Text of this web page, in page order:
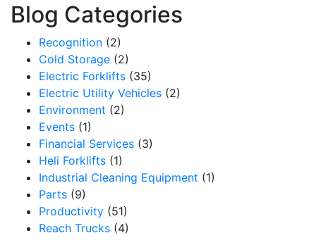
Blog Categories
Recognition (2)
Cold Storage (2)
Electric Forklifts (35)
Electric Utility Vehicles (2)
Environment (2)
Events (1)
Financial Services (3)
Heli Forklifts (1)
Industrial Cleaning Equipment (1)
Parts (9)
Productivity (51)
Reach Trucks (4)